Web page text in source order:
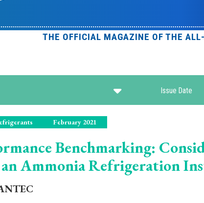
THE OFFICIAL MAGAZINE OF THE
Issue Date
February 2021
Benchmarking:
Ammonia Refrigeration